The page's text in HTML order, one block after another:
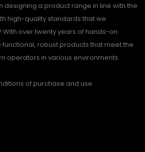
designing a product range in line with the
high-quality standards that we
over twenty years of hands-on
robust products that meet the
operators in various environments..
of purchase and use.